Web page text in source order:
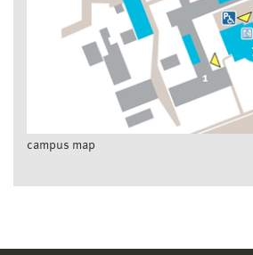
campus map